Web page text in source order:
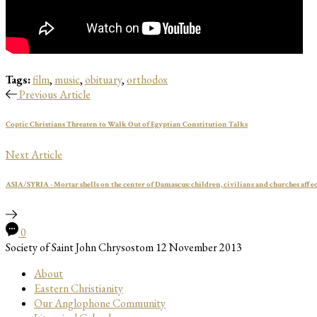
Tags:film, music,obituary,orthodox
Previous Article
Coptic Christians Threaten to Walk Out of Egyptian Constitution Talks
Next Article
ASIA/SYRIA - Mortar shells on the center of Damascus: children, civilians and churches
0
Society of Saint John Chrysostom 12 November 2013
About
Eastern Christianity
Our Anglophone Community